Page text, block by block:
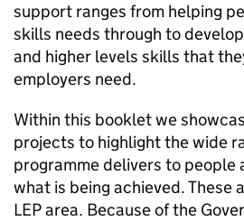
support ranges from helping
skills needs through to
and higher levels skills that
employers need.
Within this booklet we
projects to highlight the wide
programme delivers to people
what is being achieved. These
LEParea. Because of the